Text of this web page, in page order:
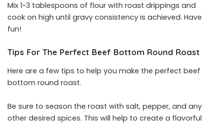
Mix 1-3 tablespoons of flour with roast drippings and
cook on high until gravy consistency is achieved. Have
fun!
Tips For The Perfect Beef Bottom Round Roast
Here are a few tips to help you make the perfect beef
bottom round roast.
Be sure to season the roast with salt, pepper, and any
other desired spices. This will help to create a flavorful